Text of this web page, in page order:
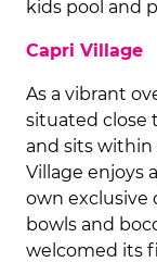
kids pool and
Capri Village
As a vibrant
situated close
and sits within
Village enjoys
own exclusive
bowls and
welcomed its